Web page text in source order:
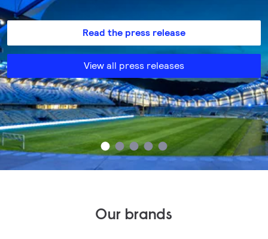
Read the press release
View all press releases
Our brands